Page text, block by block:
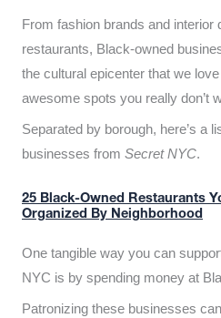
From fashion brands and
restaurants, Black-owned
the cultural epicenter that we
awesome spots you really don’t
Separated by borough, here’s a
businesses from Secret NYC.
25 Black-Owned Restaurants
Organized By Neighborhood
One tangible way you can
NYC is by spending money at
Patronizing these businesses